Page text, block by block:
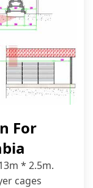
For
* 2.5m.
cages